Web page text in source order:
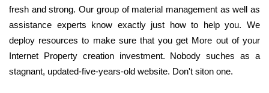
fresh and strong. Our group of material management as well as
assistance experts know exactly just how to help you. We
deploy resources to make sure that you get More out of your
Internet Property creation investment. Nobody suches as a
stagnant, updated-five-years-old website. Don't siton one.